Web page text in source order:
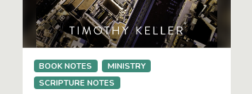
BOOK NOTES
MINISTRY
SCRIPTURE NOTES